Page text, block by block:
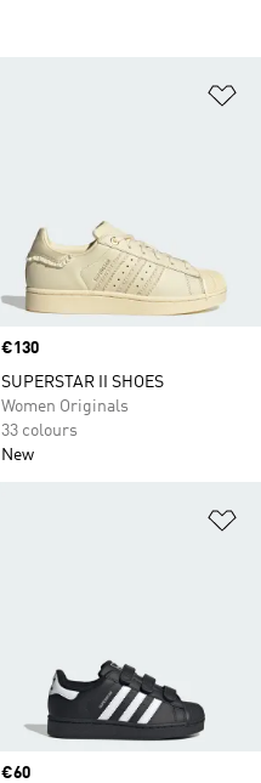
Price
€130
SUPERSTAR II SHOES
Women Originals
33 colours
New
Price
€60